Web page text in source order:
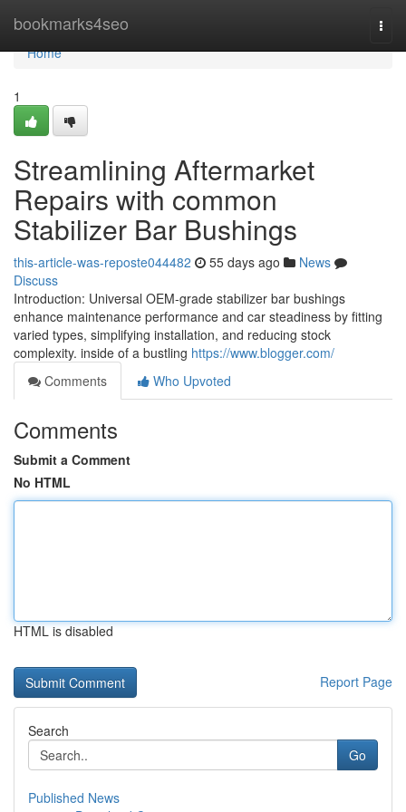
bookmarks4seo
Home
Home
1
Streamlining Aftermarket
Repairs with common
Stabilizer Bar Bushings
this-article-was-reposte044482 55 days ago
News
Discuss
Introduction: Universal OEM-grade stabilizer bar bushings
enhance maintenance performance and car steadiness by fitting
varied types, simplifying installation, and reducing stock
complexity. inside of a bustling https://www.blogger.com/
Comments
Who Upvoted
Comments
Submit a Comment
No HTML
HTML is disabled
Report Page
Search
Go
Published News